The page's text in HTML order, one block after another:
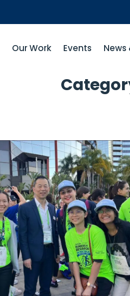
Our Work Events News